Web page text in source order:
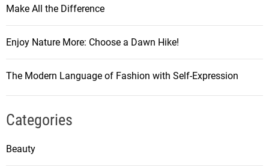
Make All the Difference
Enjoy Nature More: Choose a Dawn Hike!
The Modern Language of Fashion with Self-Expression
Categories
Beauty